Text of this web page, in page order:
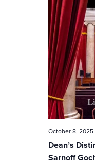
Dean’s
Sarnoff
October 8, 2025